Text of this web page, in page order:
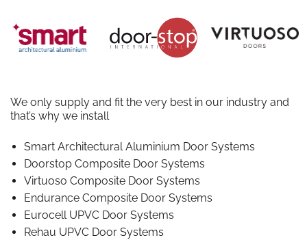
We only supply and fit the very best in our industry and
that’s why we install
Smart Architectural Aluminium Door Systems
Doorstop Composite Door Systems
Virtuoso Composite Door Systems
Endurance Composite Door Systems
Eurocell UPVC Door Systems
Rehau UPVC Door Systems